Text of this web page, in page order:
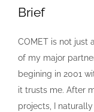
Brief
COMET is not just
of my major
begining in 2001
it trusts me. After
projects, I